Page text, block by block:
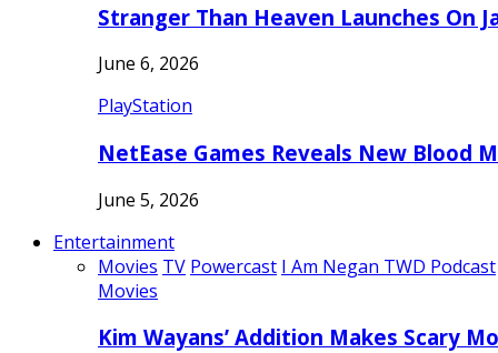
Stranger Than Heaven Launches On
June 6, 2026
PlayStation
NetEase Games Reveals New Blood
June 5, 2026
Entertainment
Movies TV Powercast I Am Negan TWD Podcast
Movies
Kim Wayans’ Addition Makes Scary